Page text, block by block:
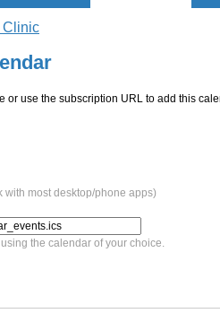
Clinic
or use the subscription URL to add this
with most desktop/phone apps)
the calendar of your choice.